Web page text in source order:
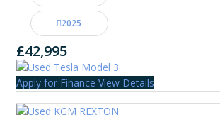
2025
£42,995
Apply for Finance View Details